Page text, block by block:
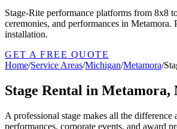
Stage-Rite performance platforms from 8x8
ceremonies, and performances in Metamora.
installation.
GET A FREE QUOTE
Home/Service Areas/Michigan/Metamora/
Stage Rental in Metamora,
A professional stage makes all the difference
performances, corporate events, and award